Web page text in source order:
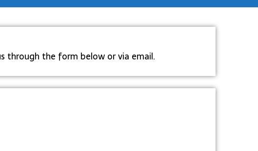
through the form below or via email.